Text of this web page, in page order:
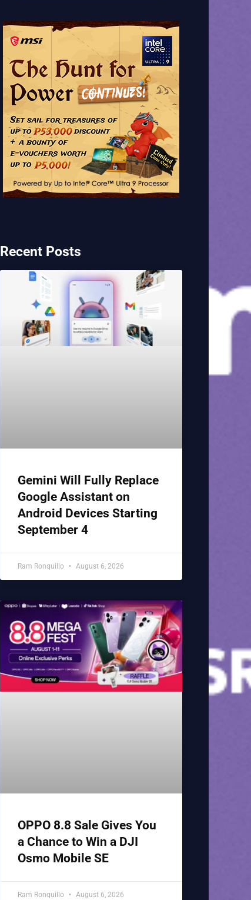
Recent Posts
Gemini Will Fully Replace
Google Assistant on
Android Devices Starting
September 4
Ram Ronquillo August 6, 2026
OPPO 8.8 Sale Gives You
a Chance to Win a DJI
Osmo Mobile SE
Ram Ronquillo August 6, 2026